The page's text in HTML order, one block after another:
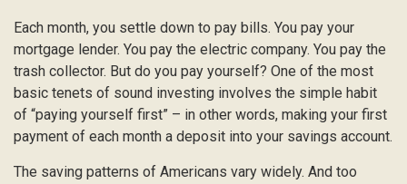
Each month, you settle down to pay bills. You pay your
mortgage lender. You pay the electric company. You pay the
trash collector. But do you pay yourself? One of the most
basic tenets of sound investing involves the simple habit
of “paying yourself first” – in other words, making your first
payment of each month a deposit into your savings account.
The saving patterns of Americans vary widely. And too